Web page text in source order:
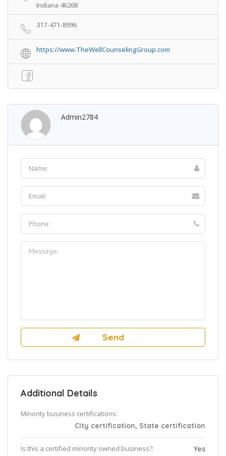
Indiana 46268
317-471-8996
https://www.TheWellCounselingGroup.com
Admin2784
Additional Details
Minority business certifications:
City certification, State certification
Is this a certified minority owned business?: Yes